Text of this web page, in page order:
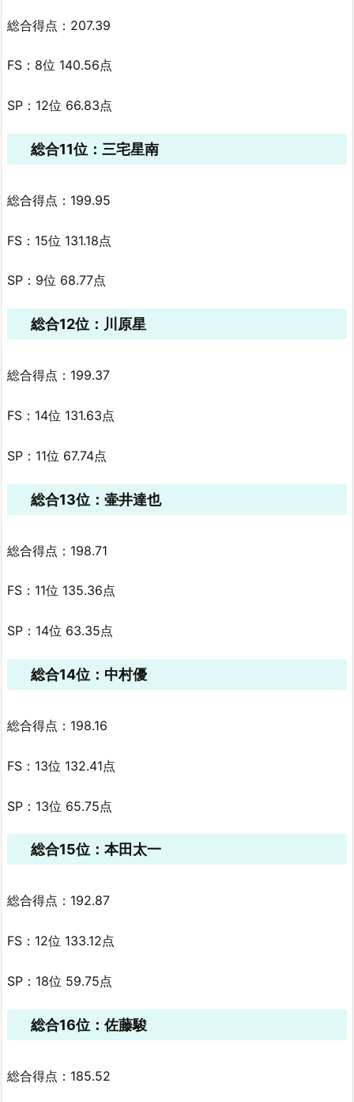
総合得点：207.39
FS：8位 140.56点
SP：12位 66.83点
総合11位：三宅星南
総合得点：199.95
FS：15位 131.18点
SP：9位 68.77点
総合12位：川原星
総合得点：199.37
FS：14位 131.63点
SP：11位 67.74点
総合13位：壷井達也
総合得点：198.71
FS：11位 135.36点
SP：14位 63.35点
総合14位：中村優
総合得点：198.16
FS：13位 132.41点
SP：13位 65.75点
総合15位：本田太一
総合得点：192.87
FS：12位 133.12点
SP：18位 59.75点
総合16位：佐藤駿
総合得点：185.52